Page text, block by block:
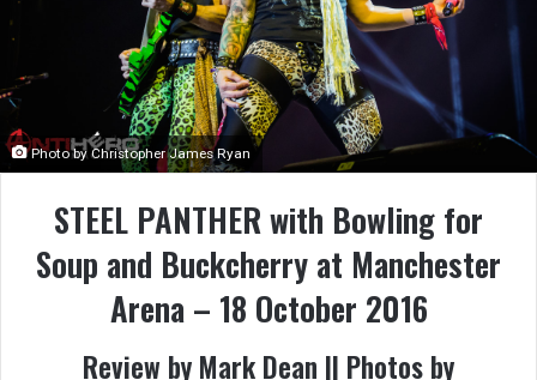
Photo by Christopher James Ryan
STEEL PANTHER with Bowling for
Soup and Buckcherry at Manchester
Arena – 18 October 2016
Review by Mark Dean || Photos by